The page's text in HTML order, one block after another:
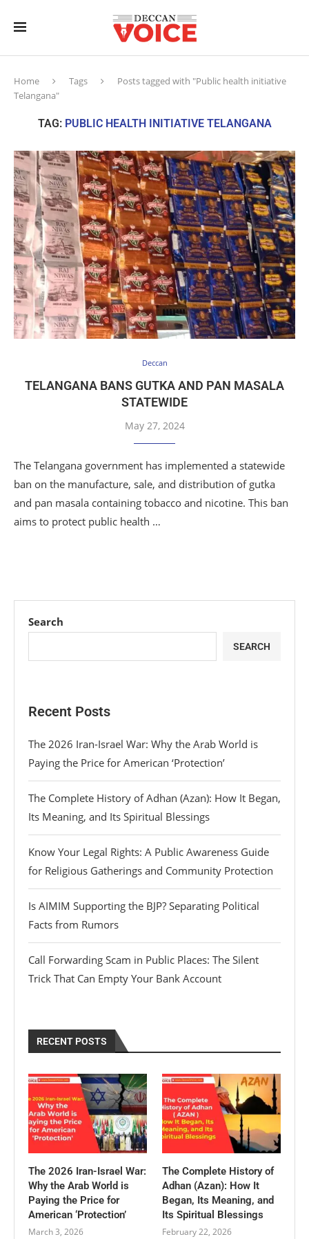
Home Tags
Posts tagged with "Public health initiative
Telangana"
TAG: PUBLIC HEALTH INITIATIVE TELANGANA
Deccan
TELANGANA BANS GUTKA AND PAN MASALA
STATEWIDE
May 27, 2024
The Telangana government has implemented a statewide
ban on the manufacture, sale, and distribution of gutka
and pan masala containing tobacco and nicotine. This ban
aims to protect public health …
Search
SEARCH
Recent Posts
The 2026 Iran-Israel War: Why the Arab World is
Paying the Price for American ‘Protection’
The Complete History of Adhan (Azan): How It Began,
Its Meaning, and Its Spiritual Blessings
Know Your Legal Rights: A Public Awareness Guide
for Religious Gatherings and Community Protection
Is AIMIM Supporting the BJP? Separating Political
Facts from Rumors
Call Forwarding Scam in Public Places: The Silent
Trick That Can Empty Your Bank Account
RECENT POSTS
The 2026 Iran-Israel War:
Why the Arab World is
Paying the Price for
American ‘Protection’
March 3, 2026
The Complete History of
Adhan (Azan): How It
Began, Its Meaning, and
Its Spiritual Blessings
February 22, 2026